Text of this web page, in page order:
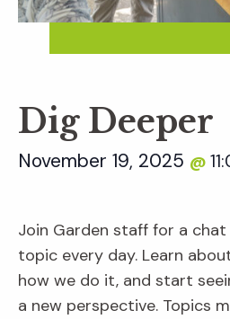
Dig Deeper
November 19, 2025 @
Join Garden staff for a
topic every day. Learn
how we do it, and start
a new perspective. Topics